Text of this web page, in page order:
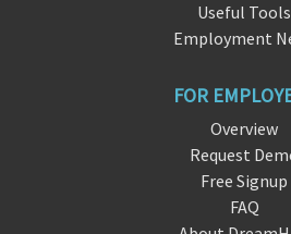
Useful Tools
Employment
FOR
Overview
Request
Free Signup
FAQ